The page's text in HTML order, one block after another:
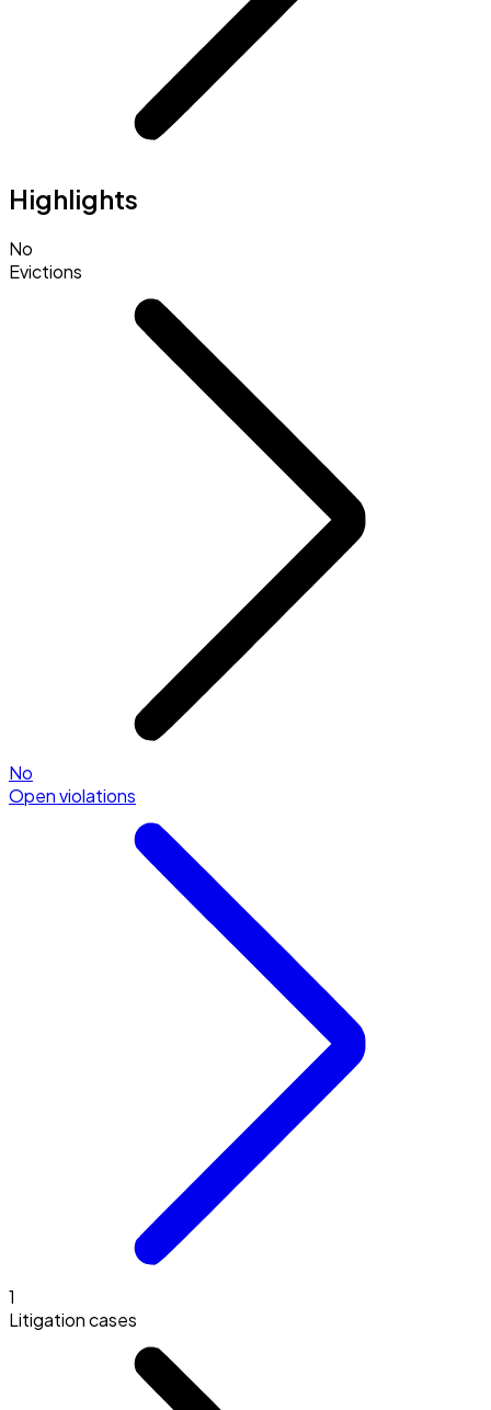
Highlights
No
Evictions
No
Open violations
1
Litigation cases